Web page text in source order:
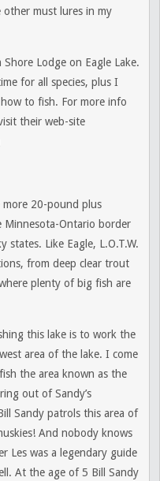
other must lures in my
Lodge on Eagle Lake.
for all species, plus I
to fish. For more info
their web-site
more 20-pound plus
Ontario border
states. Like Eagle, L.O.T.W.
from deep clear trout
plenty of big fish are
this lake is to work the
area of the lake. I come
the area known as the
out of Sandy’s
Sandy patrols this area of
And nobody knows
Les was a legendary guide
At the age of 5 Bill Sandy